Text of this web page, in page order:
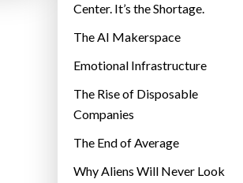
Center. It’s the Shortage.
The AI Makerspace
Emotional Infrastructure
The Rise of Disposable
Companies
The End of Average
Why Aliens Will Never Look